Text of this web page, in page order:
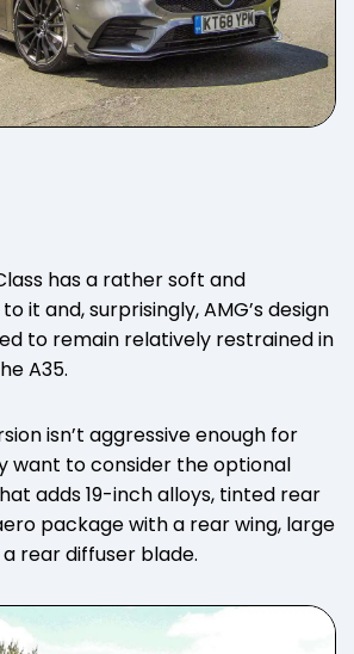
has a rather soft and
it and, surprisingly, AMG’s design
to remain relatively restrained in
A35.
isn’t aggressive enough for
want to consider the optional
adds 19-inch alloys, tinted rear
package with a rear wing, large
rear diffuser blade.